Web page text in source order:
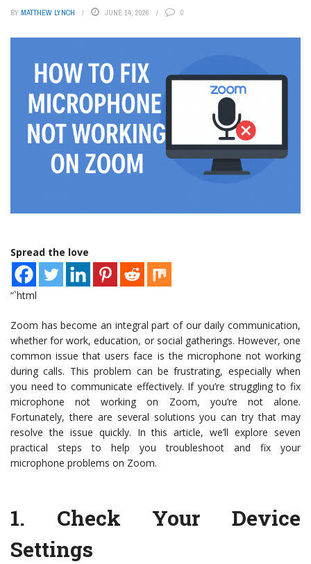
BY MATTHEW LYNCH JUNE 14, 2026 0
Spread the love
“`html
Zoom has become an integral part of our daily communication,
whether for work, education, or social gatherings. However, one
common issue that users face is the microphone not working
during calls. This problem can be frustrating, especially when
you need to communicate effectively. If you’re struggling to fix
microphone not working on Zoom, you’re not alone.
Fortunately, there are several solutions you can try that may
resolve the issue quickly. In this article, we’ll explore seven
practical steps to help you troubleshoot and fix your
microphone problems on Zoom.
1. Check Your Device
Settings